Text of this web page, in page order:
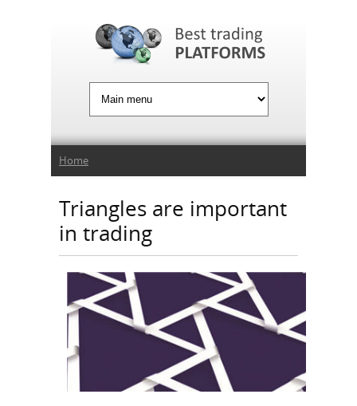
You are here
Home
Triangles are important
in trading